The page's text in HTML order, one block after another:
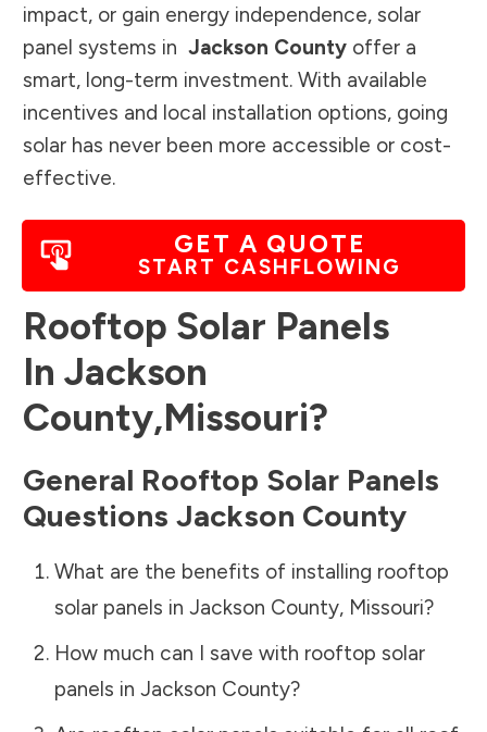
impact, or gain energy independence, solar
panel systems in Jackson County offer a
smart, long-term investment. With available
incentives and local installation options, going
solar has never been more accessible or cost-
effective.
GET A QUOTE
START CASHFLOWING
Rooftop Solar Panels
In Jackson
County,Missouri?
General Rooftop Solar Panels
Questions Jackson County
What are the benefits of installing rooftop
solar panels in Jackson County, Missouri?
How much can I save with rooftop solar
panels in Jackson County?